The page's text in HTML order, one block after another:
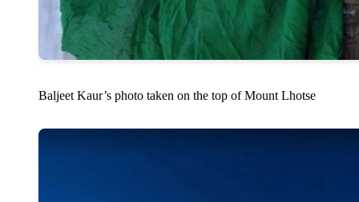
Baljeet Kaur’s photo taken on the top of Mount Lhotse